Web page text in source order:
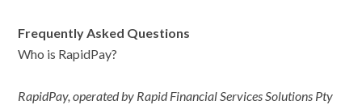
Frequently Asked Questions
Who is RapidPay?
RapidPay, operated by Rapid Financial Services Solutions Pty